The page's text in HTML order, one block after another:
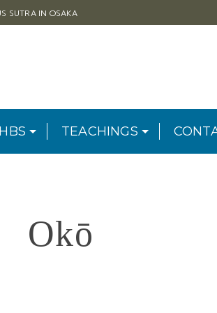
SUTRA IN OSAKA
HBS TEACHINGS
Okō